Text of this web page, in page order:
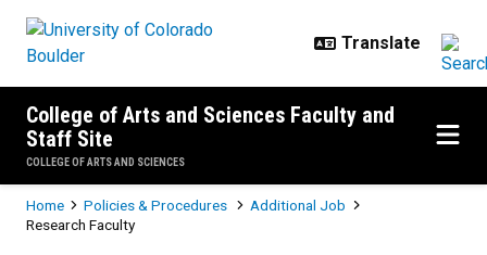
College of Arts and Sciences Faculty and
Staff Site
COLLEGE OF ARTS AND SCIENCES
Breadcrumb
Home Policies & Procedures
Additional Job
Research Faculty